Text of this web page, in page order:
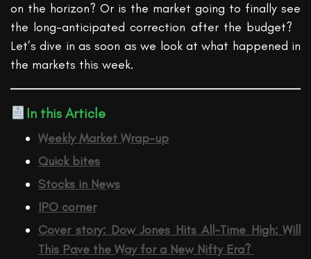
on the horizon? Or is the market going to finally see
the long-anticipated correction after the budget?
Let’s dive in as soon as we look atwhat happened in
the markets this week.
In this Article
Weekly Market Wrap-up
Quick bites
Stocks in News
IPO corner
Cover story: Dow Jones Hits All-Time High: Will
This Pave the Way for a New Nifty Era?